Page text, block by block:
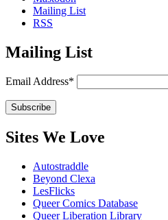
Mailing List
RSS
Mailing List
Email Address*
Sites We Love
Autostraddle
Beyond Clexa
LesFlicks
Queer Comics Database
Queer Liberation Library